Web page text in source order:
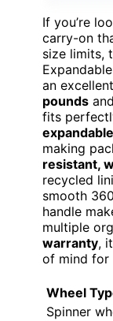
If you’re
carry-on
size limits,
an
pounds
fits
making
resistant,
recycled
smooth
handle
multiple
warranty,
of mind for
Wheel
Spinner